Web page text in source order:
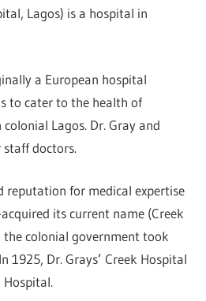
Lagos) is a hospital in
a European hospital
to cater to the health of
Lagos. Dr. Gray and
staff doctors.
reputation for medical expertise
its current name (Creek
colonial government took
1925, Dr. Grays’ Creek Hospital
Hospital.